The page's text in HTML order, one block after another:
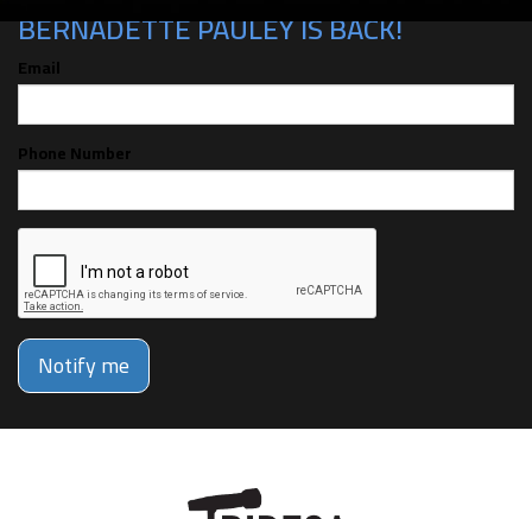
BERNADETTE PAULEY IS BACK!
Email
Phone Number
Notify me